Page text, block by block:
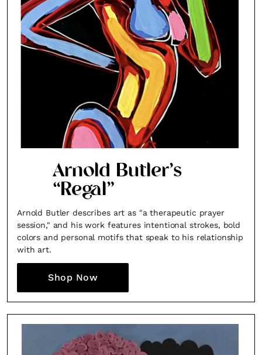
Arnold Butler’s
“Regal”
Arnold Butler describes art as "a therapeutic prayer
session," and his work features intentional strokes, bold
colors and personal motifs that speak to his relationship
with art.
Shop Now